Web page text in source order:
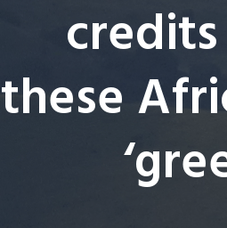
these